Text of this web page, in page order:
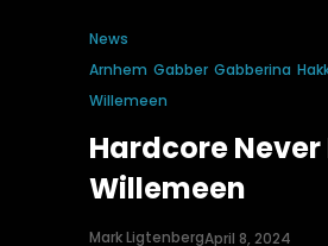
News
Arnhem Gabber Gabberina
Willemeen
Hardcore Never
Willemeen
Mark LigtenbergApril 8, 2024